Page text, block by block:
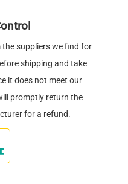
suppliers we find for
shipping and take
it does not meet our
promptly return the
for a refund.